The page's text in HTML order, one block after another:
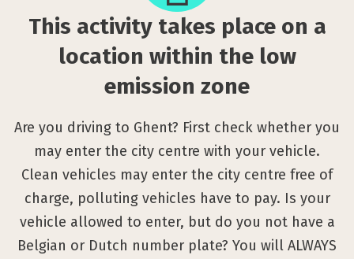
This activity takes place on a
location within the low
emission zone
Are you driving to Ghent? First check whether you
may enter the city centre with your vehicle.
Clean vehicles may enter the city centre free of
charge, polluting vehicles have to pay. Is your
vehicle allowed to enter, but do you not have a
Belgian or Dutch number plate? You will ALWAYS
emission